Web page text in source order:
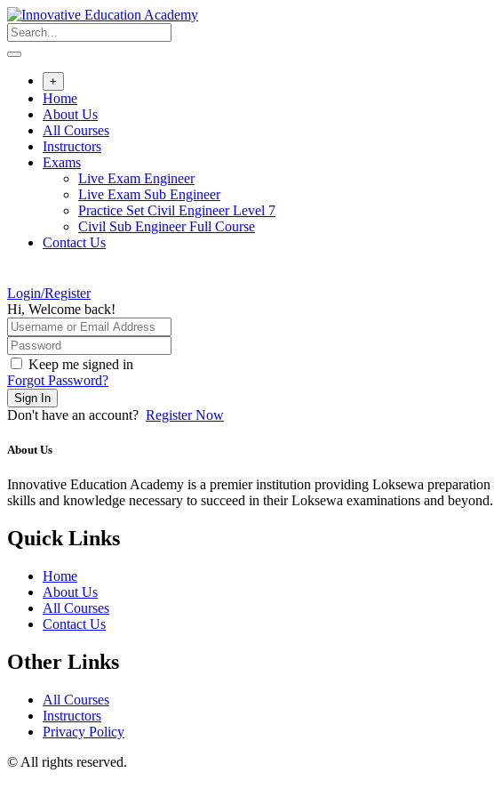
Skip
to
content
+
Home
About Us
All Courses
Instructors
Exams
Live Exam Engineer
Live Exam Sub Engineer
Practice Set Civil Engineer Level 7
Civil Sub Engineer Full Course
Contact Us
Login/Register
Hi, Welcome back!
Keep me signed in
Forgot Password?
Sign In
Don't have an account? Register Now
About Us
Innovative Education Academy is a premier institution providing Loksewa
skills and knowledge necessary to succeed in their Loksewa examinations and beyond.
Quick Links
Home
About Us
All Courses
Contact Us
Other Links
All Courses
Instructors
Privacy Policy
© All rights reserved.